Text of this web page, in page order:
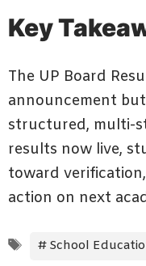
Key
The UP Board
announcement
structured, multi-
results now live,
toward
action on next
School